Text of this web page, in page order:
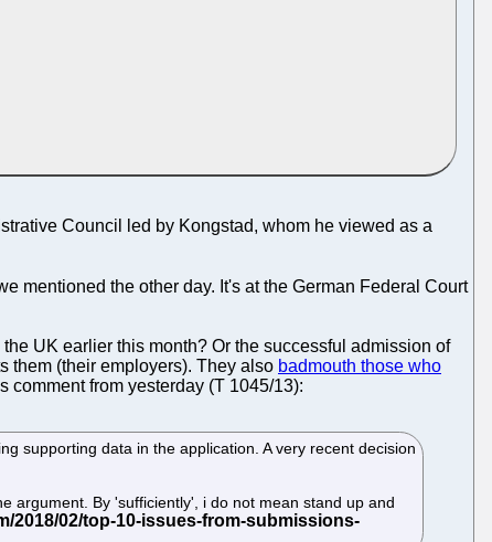
Council led by Kongstad, whom he viewed as a
mentioned the other day. It's at the German Federal Court
UK earlier this month? Or the successful admission of
them (their employers). They also badmouth those who
comment from yesterday (T 1045/13):
supporting data in the application. A very recent decision
argument. By 'sufficiently', i do not mean stand up and